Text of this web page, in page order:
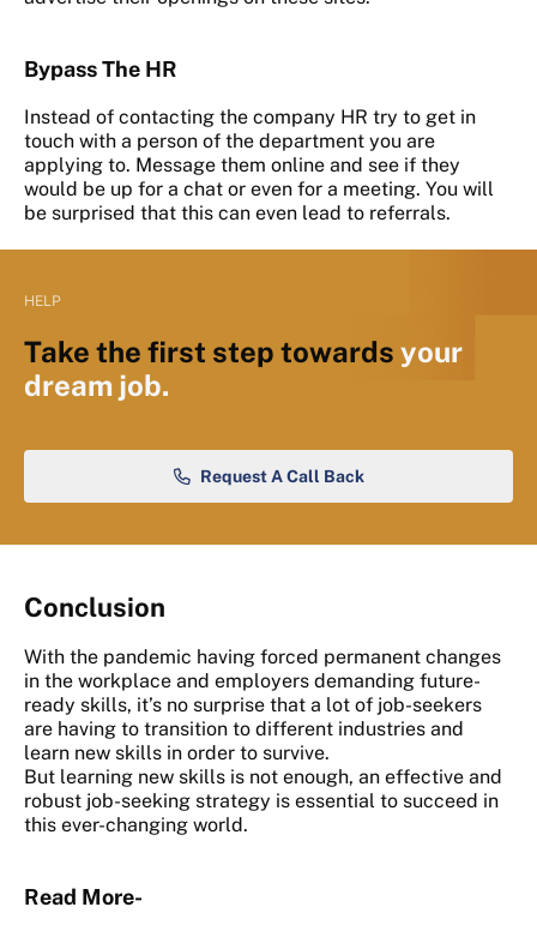
Bypass The HR
Instead of contacting the company HR try to get in
touch with a person of the department you are
applying to. Message them online and see if they
would be up for a chat or even for a meeting. You will
be surprised that this can even lead to referrals.
HELP
Take the first step towards your
dream job.
Request A Call Back
Conclusion
With the pandemic having forced permanent changes
in the workplace and employers demanding future-
ready skills, it’s no surprise that a lot of job-seekers
are having to transition to different industries and
learn new skills in order to survive.
But learning new skills is not enough, an effective and
robust job-seeking strategy is essential to succeed in
this ever-changing world.
Read More-